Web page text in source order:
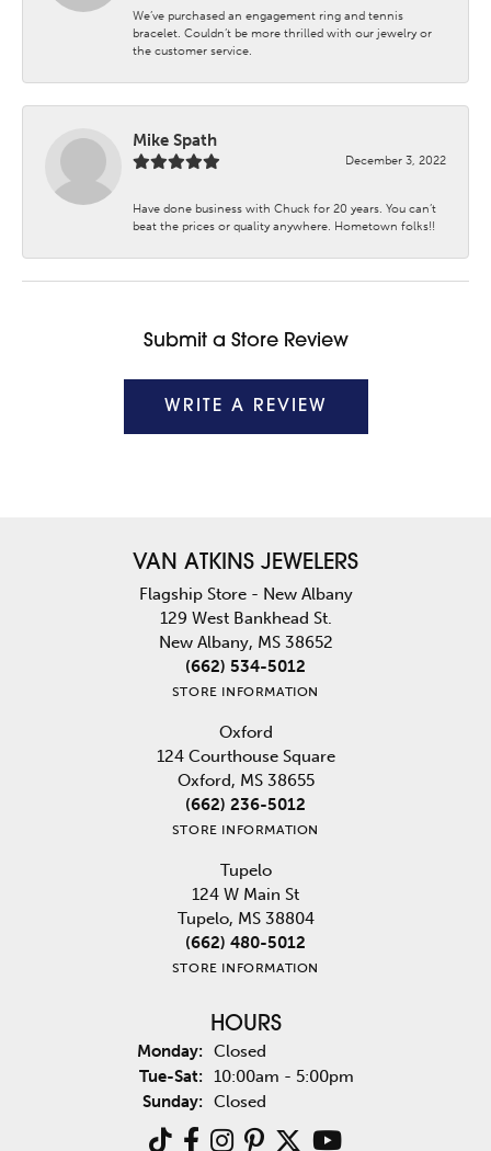
We’ve purchased an engagement ring and tennis
bracelet. Couldn’t be more thrilled with our jewelry or
the customer service.
Mike Spath
December 3, 2022
Have done business with Chuck for 20 years. You can’t
beat the prices or quality anywhere. Hometown folks!!
Submit a Store Review
WRITE A REVIEW
VAN ATKINS JEWELERS
Flagship Store - New Albany
129 West Bankhead St.
New Albany, MS 38652
(662) 534-5012
STORE INFORMATION
Oxford
124 Courthouse Square
Oxford, MS 38655
(662) 236-5012
STORE INFORMATION
Tupelo
124 W Main St
Tupelo, MS 38804
(662) 480-5012
STORE INFORMATION
HOURS
Monday: Closed
Tue-Sat:Tuesday - Saturday:
10:00am - 5:00pm
Sunday: Closed